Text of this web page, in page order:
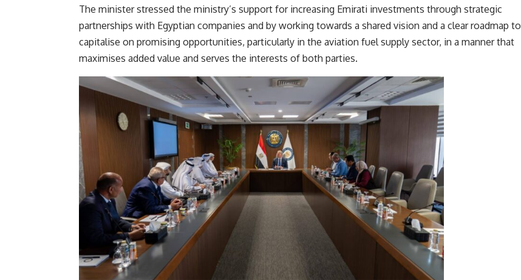
The minister stressed the ministry’s support for increasing Emirati investments through strategic
partnerships with Egyptian companies and by working towards a shared vision and a clear roadmap to
capitalise on promising opportunities, particularly in the aviation fuel supply sector, in a manner that
maximises added value and serves the interests of both parties.